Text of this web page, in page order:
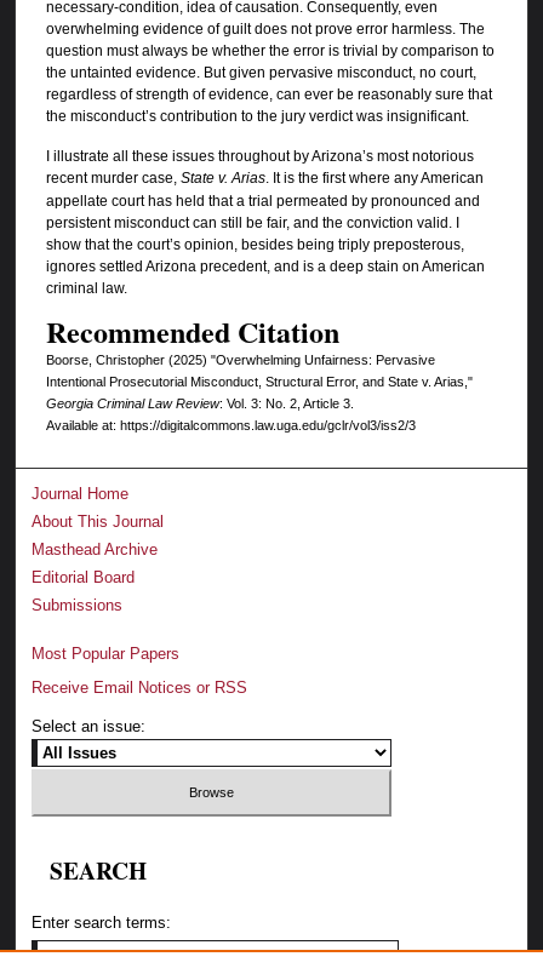
necessary-condition, idea of causation. Consequently, even
overwhelming evidence of guilt does not prove error harmless. The
question must always be whether the error is trivial by comparison to
the untainted evidence. But given pervasive misconduct, no court,
regardless of strength of evidence, can ever be reasonably sure that
the misconduct’s contribution to the jury verdict was insignificant.
I illustrate all these issues throughout by Arizona’s most notorious
recent murder case, State v. Arias. It is the first where any American
appellate court has held that a trial permeated by pronounced and
persistent misconduct can still be fair, and the conviction valid. I
show that the court’s opinion, besides being triply preposterous,
ignores settled Arizona precedent, and is a deep stain on American
criminal law.
Recommended Citation
Boorse, Christopher (2025) "Overwhelming Unfairness: Pervasive
Intentional Prosecutorial Misconduct, Structural Error, and State v. Arias,"
Georgia Criminal Law Review: Vol. 3: No. 2, Article 3.
Available at: https://digitalcommons.law.uga.edu/gclr/vol3/iss2/3
Journal Home
About This Journal
Masthead Archive
Editorial Board
Submissions
Most Popular Papers
Receive Email Notices or RSS
Select an issue:
SEARCH
Enter search terms: